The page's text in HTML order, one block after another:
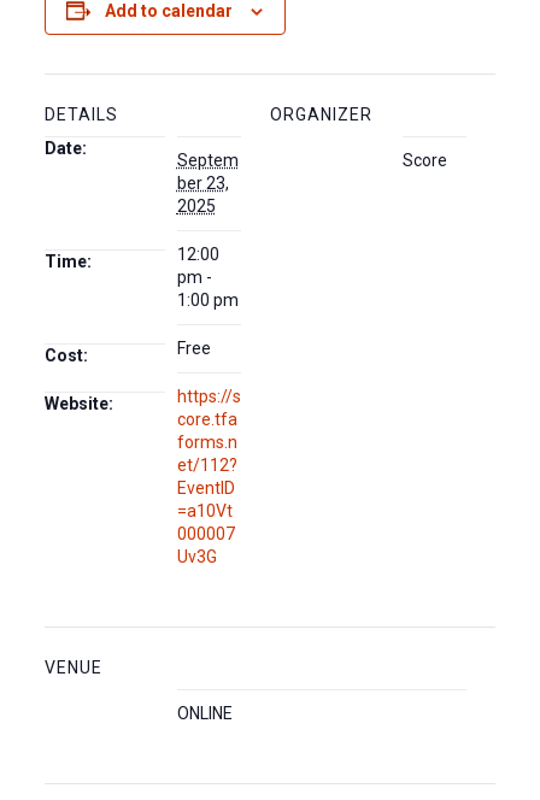
Add to calendar
DETAILS
Date:
Septem
ber 23,
2025
Time:
12:00
pm -
1:00 pm
Cost: Free
Website:
https://s
core.tfa
forms.n
et/112?
EventID
=a10Vt
000007
Uv3G
ORGANIZER
Score
VENUE
ONLINE